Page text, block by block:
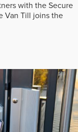
with the Secure
Van Till joins the